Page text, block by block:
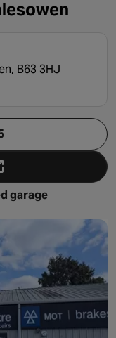
garage
a new tab
B63 3HJ